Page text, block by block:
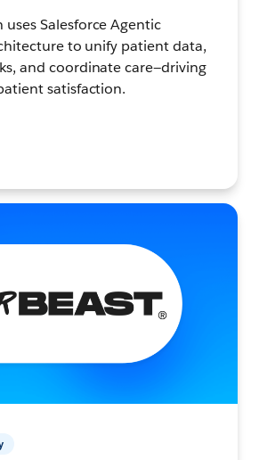
Salesforce Agentic
to unify patient data,
and coordinate care—driving
satisfaction.